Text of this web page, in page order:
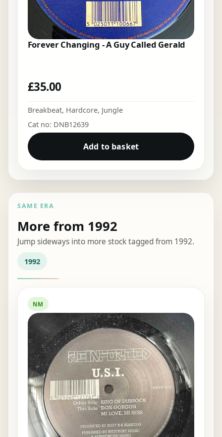
Forever Changing - A Guy Called Gerald
£35.00
Breakbeat, Hardcore, Jungle
Cat no: DNB12639
Add to basket
SAME ERA
More from 1992
Jump sideways into more stock tagged from 1992.
1992
NM